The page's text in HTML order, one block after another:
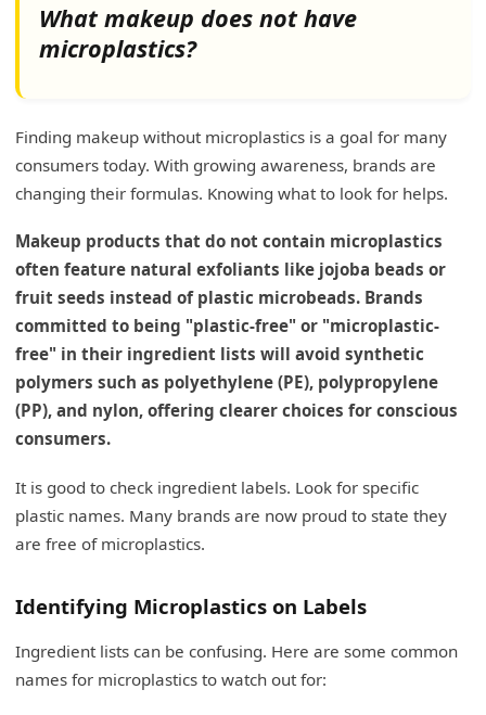
What makeup does not have
microplastics?
Finding makeup without microplastics is a goal for many
consumers today. With growing awareness, brands are
changing their formulas. Knowing what to look for helps.
Makeup products that do not contain microplastics
often feature natural exfoliants like jojoba beads or
fruit seeds instead of plastic microbeads. Brands
committed to being "plastic-free" or "microplastic-
free" in their ingredient lists will avoid synthetic
polymers such as polyethylene (PE), polypropylene
(PP), and nylon, offering clearer choices for conscious
consumers.
It is good to check ingredient labels. Look for specific
plastic names. Many brands are now proud to state they
are free of microplastics.
Identifying Microplastics on Labels
Ingredient lists can be confusing. Here are some common
names for microplastics to watch out for: